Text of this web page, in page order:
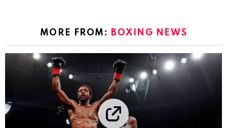
MORE FROM: BOXING NEWS